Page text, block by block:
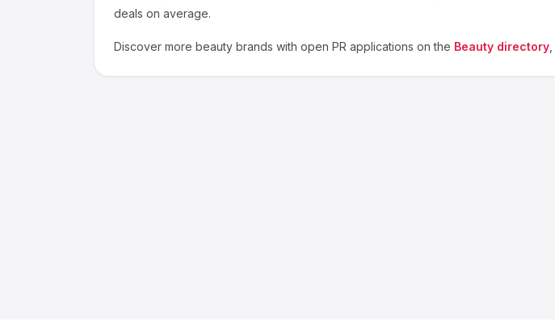
deals on average.
Discover more beauty brands with open PR applications on the Beauty directory